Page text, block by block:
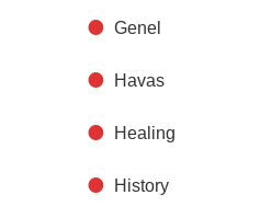
Genel
Havas
Healing
History